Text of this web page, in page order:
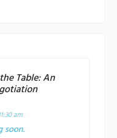
Table: An
am
soon.